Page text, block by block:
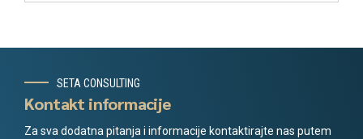
SETA CONSULTING
Kontakt informacije
Za sva dodatna pitanja i informacije kontaktirajte nas putem